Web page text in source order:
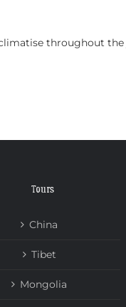
throughout
Tours
China
Tibet
Mongolia